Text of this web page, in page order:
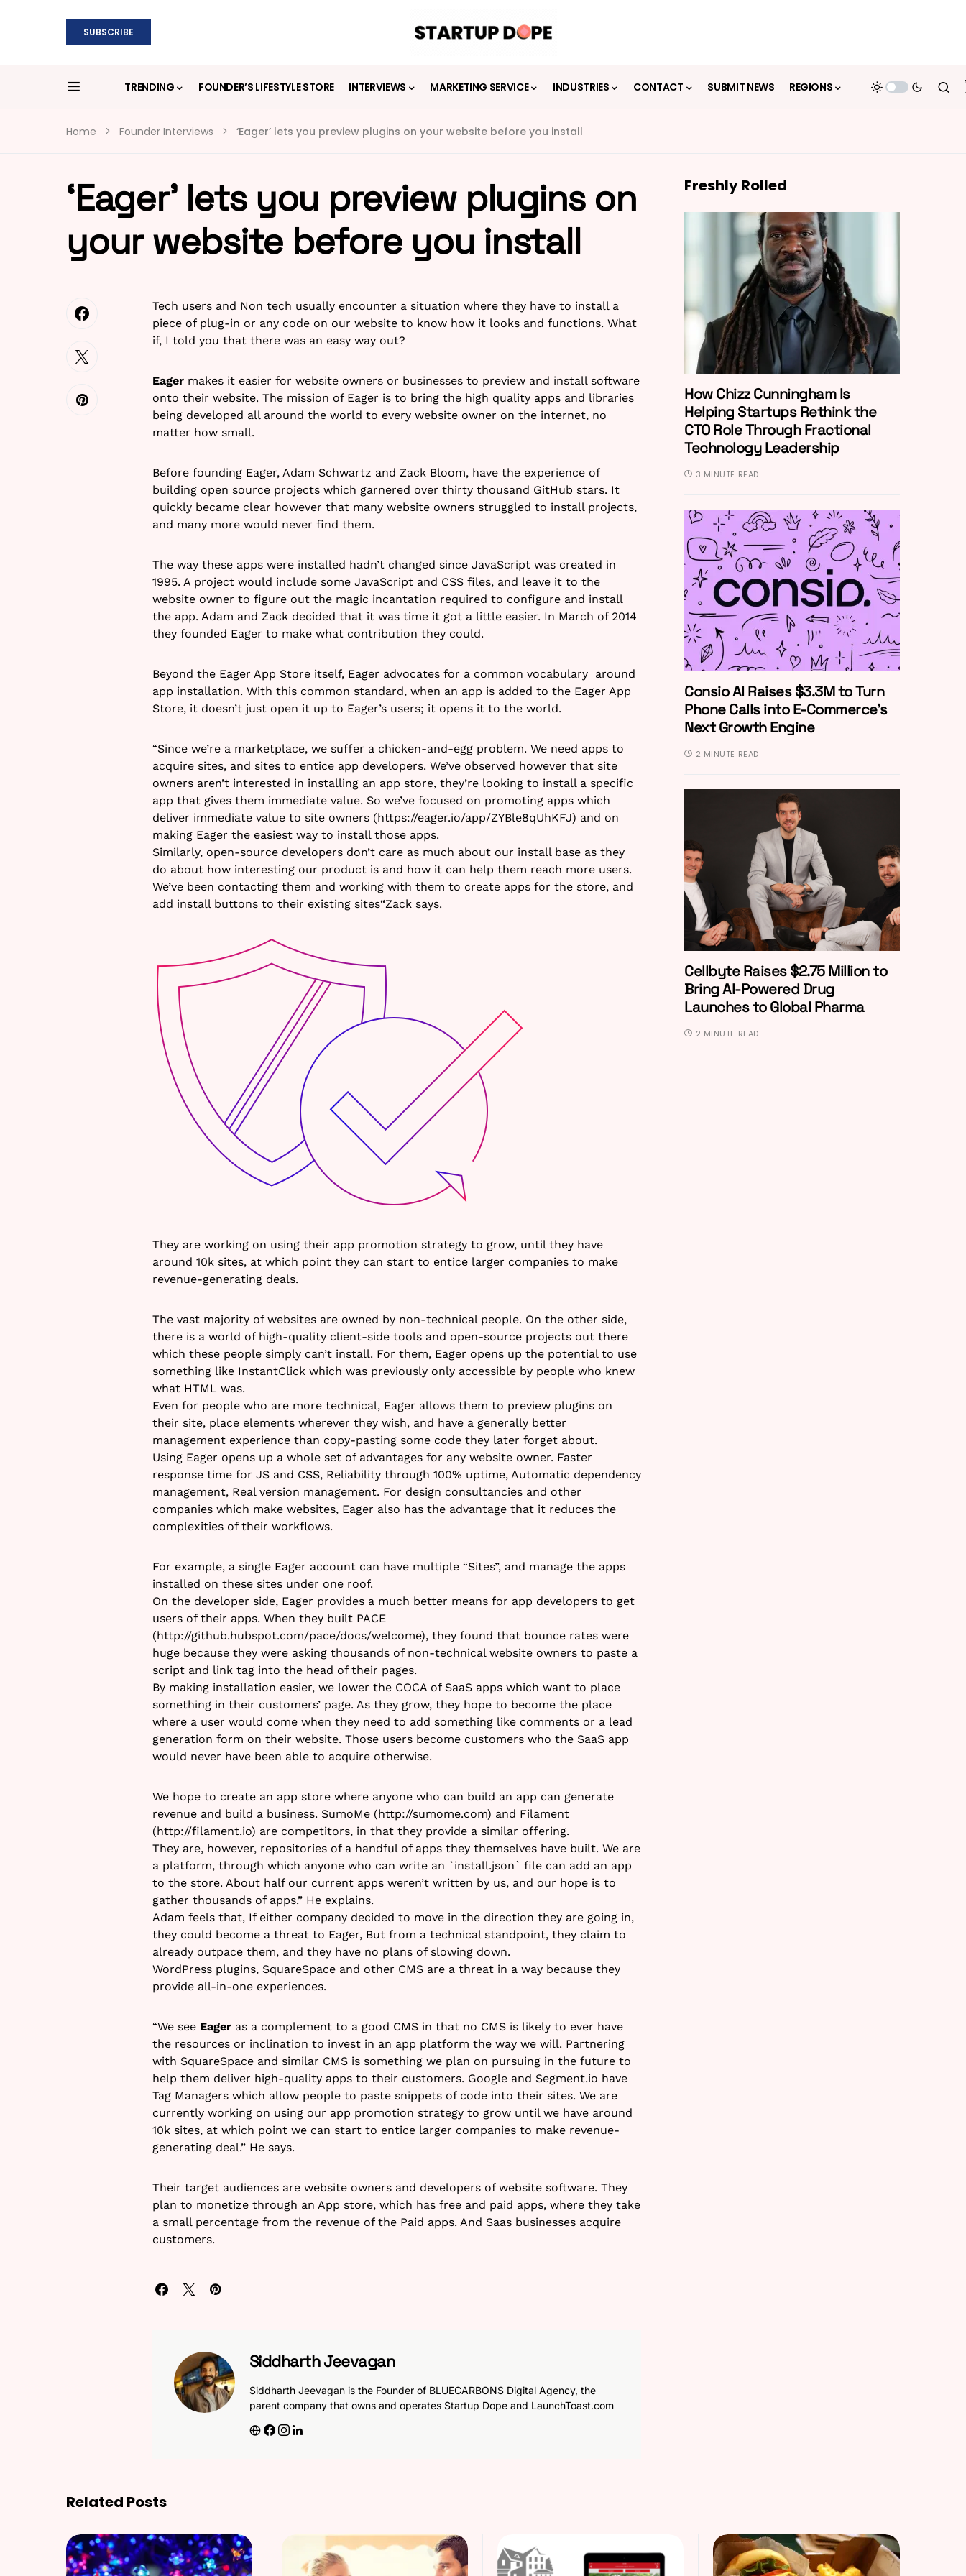
SUBSCRIBE
TRENDING FOUNDER’S LIFESTYLE STORE INTERVIEWS MARKETING SERVICE INDUSTRIES CONTACT SUBMIT NEWS REGIONS
Home Founder Interviews ‘Eager’ lets you preview plugins on your website before you install
‘Eager’ lets you preview plugins on
your website before you install
Tech users and Non tech usually encounter a situation where they have to install a
piece of plug-in or any code on our website to know how it looks and functions. What
if, I told you that there was an easy way out?
Eager makes it easier for website owners or businesses to preview and install software
onto their website. The mission of Eager is to bring the high quality apps and libraries
being developed all around the world to every website owner on the internet, no
matter how small.
Before founding Eager, Adam Schwartz and Zack Bloom, have the experience of
building open source projects which garnered over thirty thousand GitHub stars. It
quickly became clear however that many website owners struggled to install projects,
and many more would never find them.
The way these apps were installed hadn’t changed since JavaScript was created in
1995. A project would include some JavaScript and CSS files, and leave it to the
website owner to figure out the magic incantation required to configure and install
the app. Adam and Zack decided that it was time it got a little easier. In March of 2014
they founded Eager to make what contribution they could.
Beyond the Eager App Store itself, Eager advocates for a common vocabulary around
app installation. With this common standard, when an app is added to the Eager App
Store, it doesn’t just open it up to Eager’s users; it opens it to the world.
“Since we’re a marketplace, we suffer a chicken-and-egg problem. We need apps to
acquire sites, and sites to entice app developers. We’ve observed however that site
owners aren’t interested in installing an app store, they’re looking to install a specific
app that gives them immediate value. So we’ve focused on promoting apps which
deliver immediate value to site owners (https://eager.io/app/ZYBle8qUhKFJ) and on
making Eager the easiest way to install those apps.
Similarly, open-source developers don’t care as much about our install base as they
do about how interesting our product is and how it can help them reach more users.
We’ve been contacting them and working with them to create apps for the store, and
add install buttons to their existing sites“Zack says.
They are working on using their app promotion strategy to grow, until they have
around 10k sites, at which point they can start to entice larger companies to make
revenue-generating deals.
The vast majority of websites are owned by non-technical people. On the other side,
there is a world of high-quality client-side tools and open-source projects out there
which these people simply can’t install. For them, Eager opens up the potential to use
something like InstantClick which was previously only accessible by people who knew
what HTML was.
Even for people who are more technical, Eager allows them to preview plugins on
their site, place elements wherever they wish, and have a generally better
management experience than copy-pasting some code they later forget about.
Using Eager opens up a whole set of advantages for any website owner. Faster
response time for JS and CSS, Reliability through 100% uptime, Automatic dependency
management, Real version management. For design consultancies and other
companies which make websites, Eager also has the advantage that it reduces the
complexities of their workflows.
For example, a single Eager account can have multiple “Sites”, and manage the apps
installed on these sites under one roof.
On the developer side, Eager provides a much better means for app developers to get
users of their apps. When they built PACE
(http://github.hubspot.com/pace/docs/welcome), they found that bounce rates were
huge because they were asking thousands of non-technical website owners to paste a
script and link tag into the head of their pages.
By making installation easier, we lower the COCA of SaaS apps which want to place
something in their customers’ page. As they grow, they hope to become the place
where a user would come when they need to add something like comments or a lead
generation form on their website. Those users become customers who the SaaS app
would never have been able to acquire otherwise.
We hope to create an app store where anyone who can build an app can generate
revenue and build a business. SumoMe (http://sumome.com) and Filament
(http://filament.io) are competitors, in that they provide a similar offering.
They are, however, repositories of a handful of apps they themselves have built. We are
a platform, through which anyone who can write an `install.json` file can add an app
to the store. About half our current apps weren’t written by us, and our hope is to
gather thousands of apps.” He explains.
Adam feels that, If either company decided to move in the direction they are going in,
they could become a threat to Eager, But from a technical standpoint, they claim to
already outpace them, and they have no plans of slowing down.
WordPress plugins, SquareSpace and other CMS are a threat in a way because they
provide all-in-one experiences.
“We see Eager as a complement to a good CMS in that no CMS is likely to ever have
the resources or inclination to invest in an app platform the way we will. Partnering
with SquareSpace and similar CMS is something we plan on pursuing in the future to
help them deliver high-quality apps to their customers. Google and Segment.io have
Tag Managers which allow people to paste snippets of code into their sites. We are
currently working on using our app promotion strategy to grow until we have around
10k sites, at which point we can start to entice larger companies to make revenue-
generating deal.” He says.
Their target audiences are website owners and developers of website software. They
plan to monetize through an App store, which has free and paid apps, where they take
a small percentage from the revenue of the Paid apps. And Saas businesses acquire
customers.
Siddharth Jeevagan
Siddharth Jeevagan is the Founder of BLUECARBONS Digital Agency, the
parent company that owns and operates Startup Dope and LaunchToast.com
Freshly Rolled
How Chizz Cunningham Is
Helping Startups Rethink the
CTO Role Through Fractional
Technology Leadership
3 MINUTE READ
Consio AI Raises $3.3M to Turn
Phone Calls into E-Commerce’s
Next Growth Engine
2 MINUTE READ
Cellbyte Raises $2.75 Million to
Bring AI-Powered Drug
Launches to Global Pharma
2 MINUTE READ
Related Posts